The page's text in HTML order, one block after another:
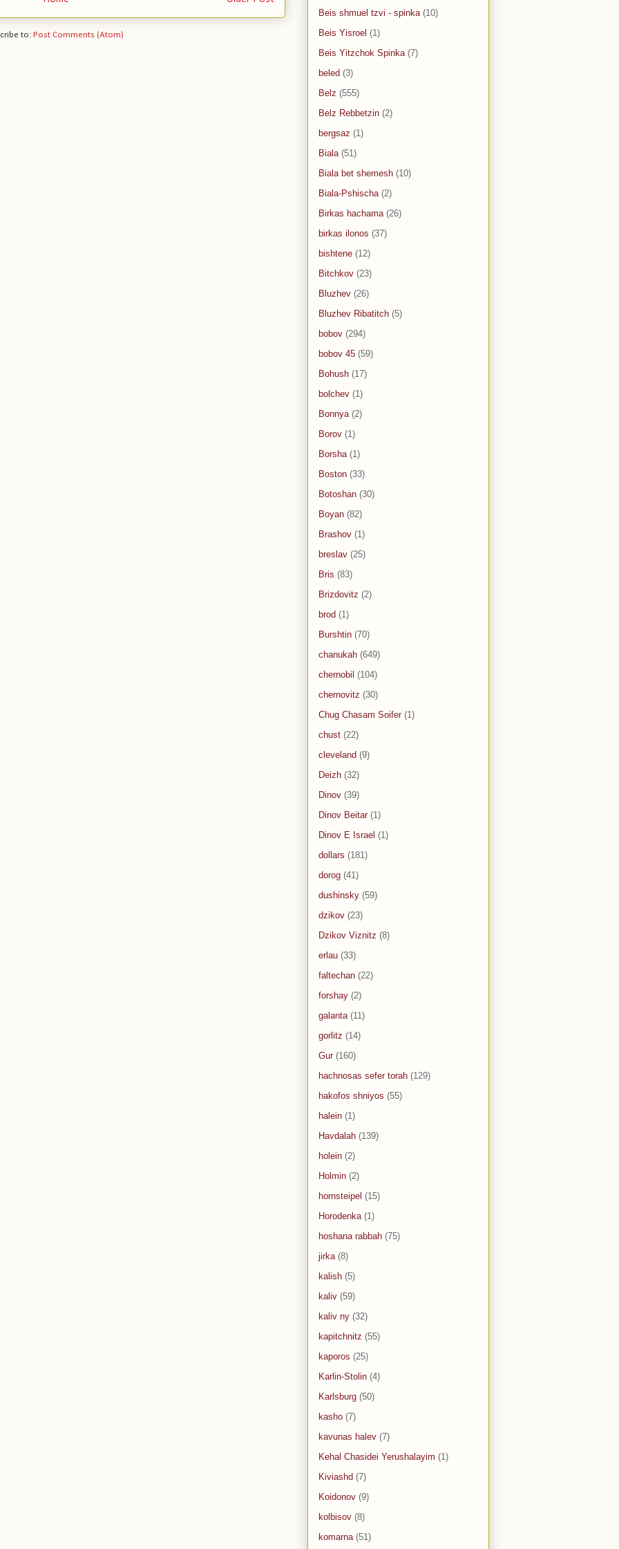
to: Post Comments (Atom)
Beis shmuel tzvi - spinka (10)
Beis Yisroel (1)
Beis Yitzchok Spinka (7)
beled (3)
Belz (555)
Belz Rebbetzin (2)
bergsaz (1)
Biala (51)
Biala bet shemesh (10)
Biala-Pshischa (2)
Birkas hachama (26)
birkas ilonos (37)
bishtene (12)
Bitchkov (23)
Bluzhev (26)
Bluzhev Ribatitch (5)
bobov (294)
bobov 45 (59)
Bohush (17)
bolchev (1)
Bonnya (2)
Borov (1)
Borsha (1)
Boston (33)
Botoshan (30)
Boyan (82)
Brashov (1)
breslav (25)
Bris (83)
Brizdovitz (2)
brod (1)
Burshtin (70)
chanukah (649)
chernobil (104)
chernovitz (30)
Chug Chasam Soifer (1)
chust (22)
cleveland (9)
Deizh (32)
Dinov (39)
Dinov Beitar (1)
Dinov E Israel (1)
dollars (181)
dorog (41)
dushinsky (59)
dzikov (23)
Dzikov Viznitz (8)
erlau (33)
faltechan (22)
forshay (2)
galanta (11)
gorlitz (14)
Gur (160)
hachnosas sefer torah (129)
hakofos shniyos (55)
halein (1)
Havdalah (139)
holein (2)
Holmin (2)
hornsteipel (15)
Horodenka (1)
hoshana rabbah (75)
jirka (8)
kalish (5)
kaliv (59)
kaliv ny (32)
kapitchnitz (55)
kaporos (25)
Karlin-Stolin (4)
Karlsburg (50)
kasho (7)
kavunas halev (7)
Kehal Chasidei Yerushalayim (1)
Kiviashd (7)
Koidonov (9)
kolbisov (8)
komarna (51)